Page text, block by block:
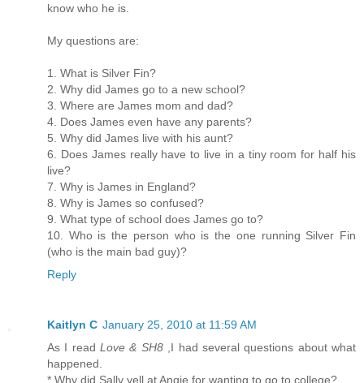
know who he is.
My questions are:
1. What is Silver Fin?
2. Why did James go to a new school?
3. Where are James mom and dad?
4. Does James even have any parents?
5. Why did James live with his aunt?
6. Does James really have to live in a tiny room for half his
live?
7. Why is James in England?
8. Why is James so confused?
9. What type of school does James go to?
10. Who is the person who is the one running Silver Fin
(who is the main bad guy)?
Reply
Kaitlyn C January 25, 2010 at 11:59 AM
As I readLove & SH8
,I had several questions about what
happened.
* Why did Sally yell at Angie for wanting to go to college?